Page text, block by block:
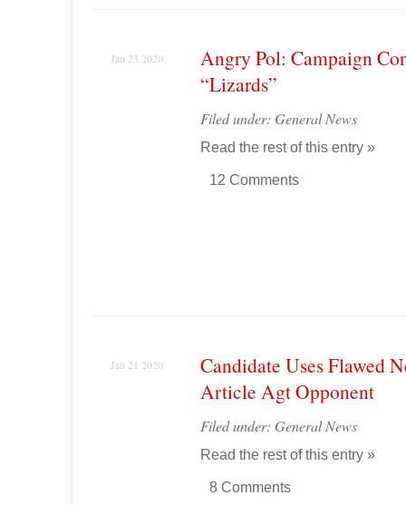
Jan 23 2020
Angry Pol: Campaign
“Lizards”
Filed under: General News
Read the rest of this entry »
12 Comments
Jan 21 2020
Candidate Uses Flawed
Article Agt Opponent
Filed under: General News
Read the rest of this entry »
8 Comments